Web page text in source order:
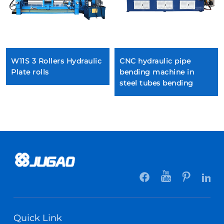
W11S 3 Rollers Hydraulic
Plate rolls
CNC hydraulic pipe
bending machine in
steel tubes bending
Quick Link